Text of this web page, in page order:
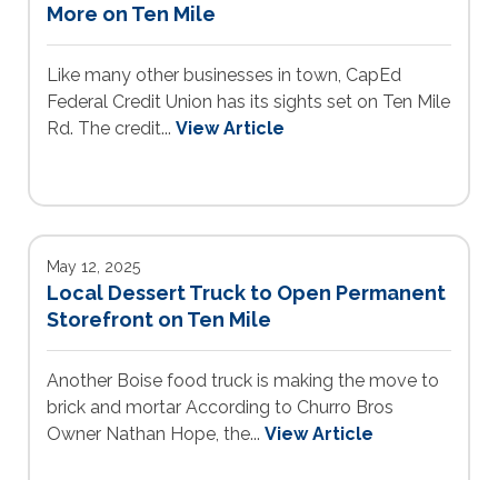
More on Ten Mile
Like many other businesses in town, CapEd
Federal Credit Union has its sights set on Ten Mile
Rd. The credit... View Article
May 12, 2025
Local Dessert Truck to Open Permanent
Storefront on Ten Mile
Another Boise food truck is making the move to
brick and mortar According to Churro Bros
Owner Nathan Hope, the... View Article